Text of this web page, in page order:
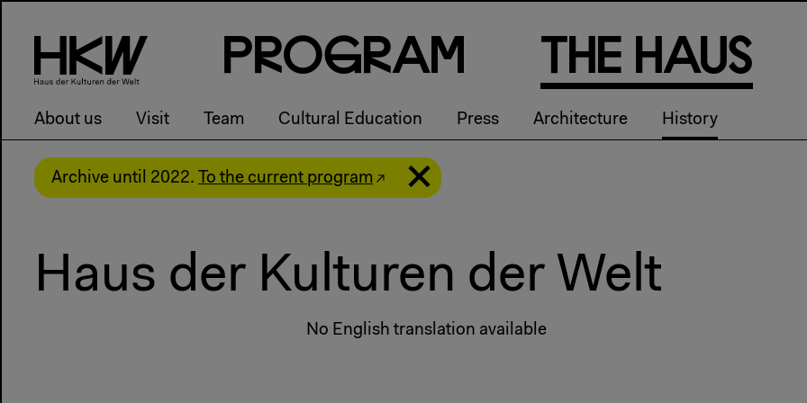
PRogRam Th e Haus
About us Visit Team Cultural Education Press Architecture History
Archive until 2022. To the current program
Haus der Kulturen der Welt
No English translation available